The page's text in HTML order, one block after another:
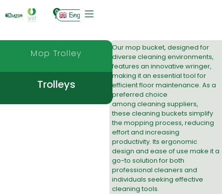
0 English
Mop Trolley
Trolleys
Our mop bucket, designed for
diverse cleaning environments,
features an innovative wringer,
making it an essential tool for
efficient floor maintenance. As a
preferred choice
among cleaning suppliers,
these cleaning buckets simplify
the mopping process, reducing
effort and increasing
productivity. Its ergonomic
design and ease of use make it a
go-to solution for both
professional cleaners and
individuals seeking effective
cleaning tools.